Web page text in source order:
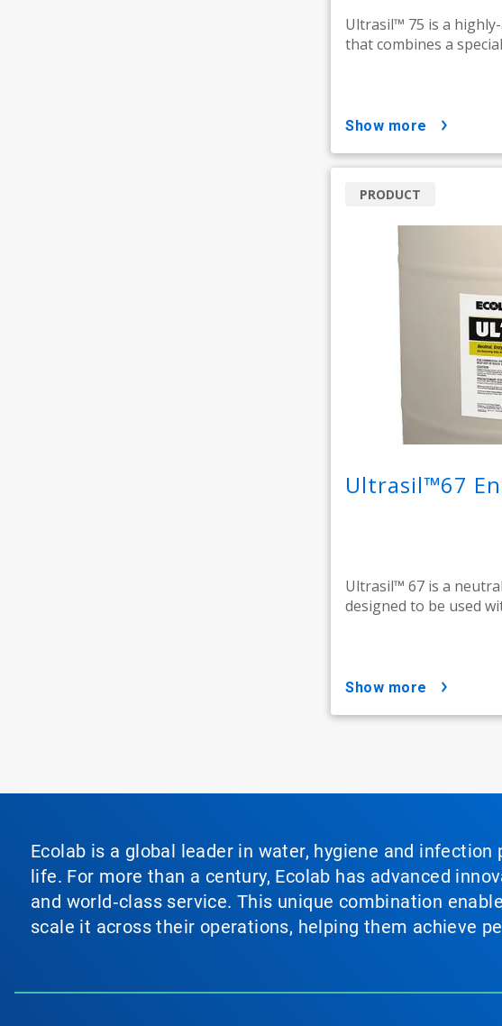
Ultrasil™ 75 is a
that combines a
show more
Ultrasil™67
Ultrasil™ 67 is a
designed to be used
PRODUCT
show more
Ecolab is a global leader in water, hygiene and
life. For more than a century, Ecolab has advanced
and world‑class service. This unique combination
scale it across their operations, helping them achieve